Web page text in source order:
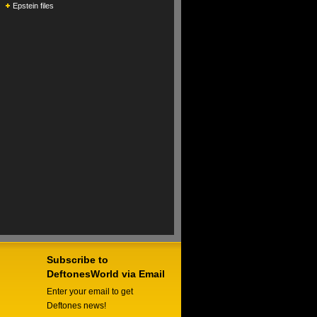
Epstein files
Subscribe to
DeftonesWorld via Email
Enter your email to get
Deftones news!